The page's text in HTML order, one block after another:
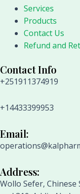
Services
Products
Contact Us
Refund and
Contact Info
+251911374919
+14433399953
Email:
Address:
Wollo Sefer, Chinese